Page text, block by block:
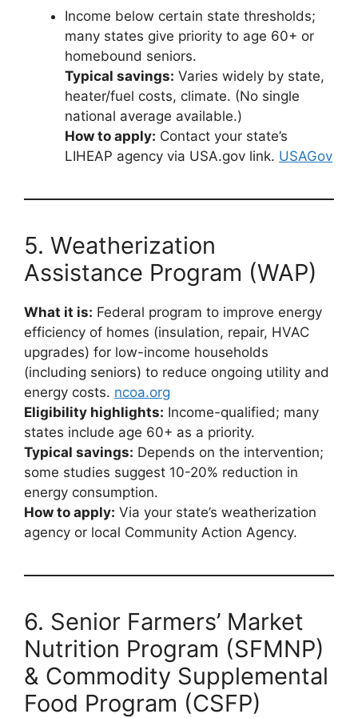
Income below certain state thresholds;
many states give priority to age 60+ or
homebound seniors.
Typical savings: Varies widely by state,
heater/fuel costs, climate. (No single
national average available.)
How to apply: Contact your state’s
LIHEAP agency via USA.gov link. USAGov
5. Weatherization
Assistance Program (WAP)
What it is: Federal program to improve energy
efficiency of homes (insulation, repair, HVAC
upgrades) for low-income households
(including seniors) to reduce ongoing utility and
energy costs. ncoa.org
Eligibility highlights: Income-qualified; many
states include age 60+ as a priority.
Typical savings: Depends on the intervention;
some studies suggest 10-20% reduction in
energy consumption.
How to apply: Via your state’s weatherization
agency or local Community Action Agency.
6. Senior Farmers’ Market
Nutrition Program (SFMNP)
& Commodity Supplemental
Food Program (CSFP)